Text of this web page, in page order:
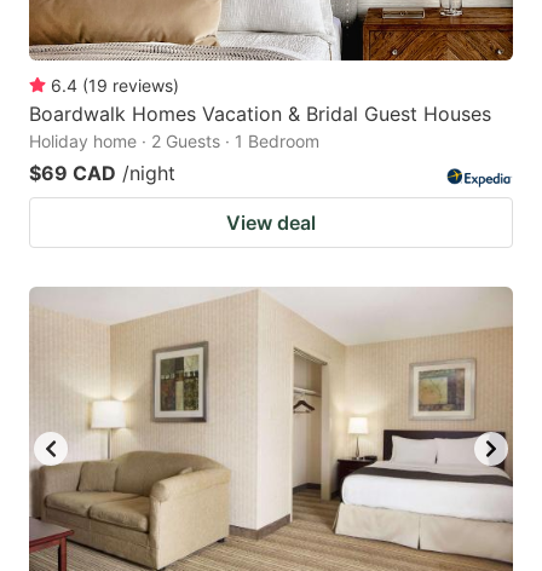
6.4 (19 reviews)
Boardwalk Homes Vacation & Bridal Guest Houses
Holiday home · 2 Guests · 1 Bedroom
$69 CAD /night
View deal